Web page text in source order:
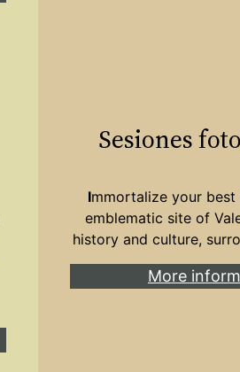
Sesiones
Immortalize your best
emblematic site of
history and culture,
More